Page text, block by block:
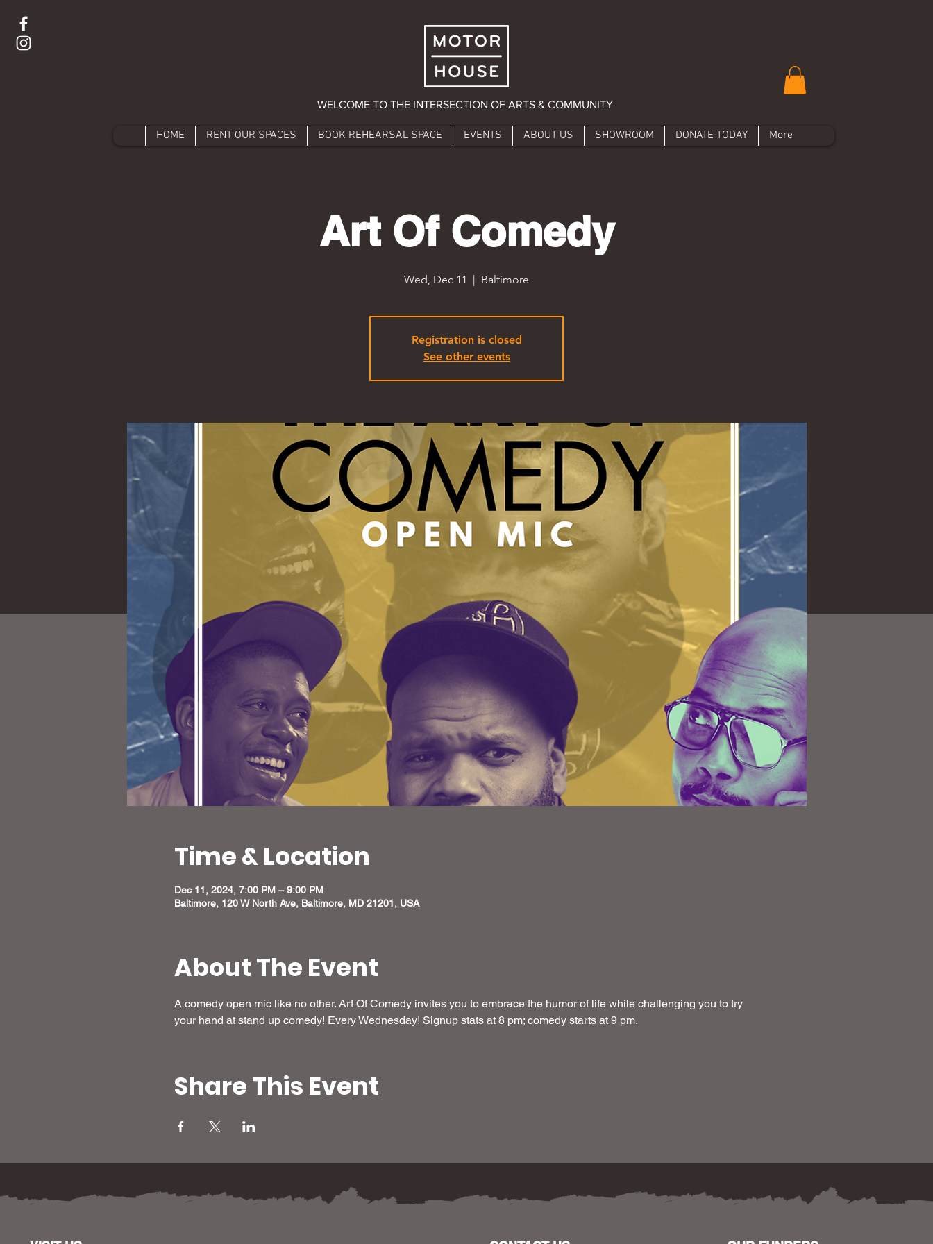
WELCOME TO THE INTERSECTION OF ARTS & COMMUNITY
HOME RENT OUR SPACES BOOK REHEARSAL SPACE EVENTS ABOUT US SHOWROOM DONATE TODAY More
Art Of Comedy
Wed, Dec 11
  |
Baltimore
Registration is closed
See other events
Time & Location
Dec 11, 2024, 7:00 PM – 9:00 PM
Baltimore, 120 W North Ave, Baltimore, MD 21201, USA
About The Event
A comedy open mic like no other. Art Of Comedy invites you to embrace the humor of life while challenging you to try
your hand at stand up comedy! Every Wednesday! Signup stats at 8 pm; comedy starts at 9 pm.
Share This Event